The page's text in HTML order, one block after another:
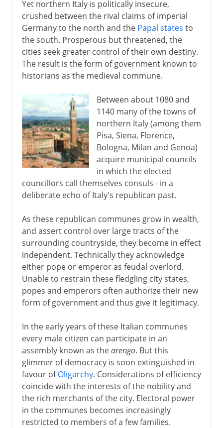
Yet northern Italy is politically insecure,
crushed between the rival claims of imperial
Germany to the north and the Papal states to
the south. Prosperous but threatened, the
cities seek greater control of their own destiny.
The result is the form of government known to
historians as the medieval commune.
Between about 1080 and
1140 many of the towns of
northern Italy (among them
Pisa, Siena, Florence,
Bologna, Milan and Genoa)
acquire municipal councils
in which the elected
councillors call themselves consuls - in a
deliberate echo of Italy's republican past.
As these republican communes grow in wealth,
and assert control over large tracts of the
surrounding countryside, they become in effect
independent. Technically they acknowledge
either pope or emperor as feudal overlord.
Unable to restrain these fledgling city states,
popes and emperors often authorize their new
form of government and thus give it legitimacy.
In the early years of these Italian communes
every male citizen can participate in an
assembly known as thearengo. But this
glimmer of democracy is soon extinguished in
favour ofOligarchy. Considerations of efficiency
coincide with the interests of the nobility and
the rich merchants of the city. Electoral power
in the communes becomes increasingly
restricted to members of a few families.